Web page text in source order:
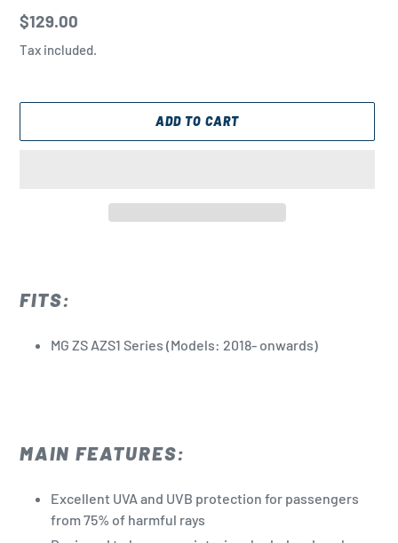
Regular
price
$129.00
Tax included.
ADD TO CART
your
FITS:
MG ZS AZS1 Series (Models: 2018- onwards)
MAIN FEATURES:
Excellent UVA and UVB protection for passengers
from 75% of harmful rays